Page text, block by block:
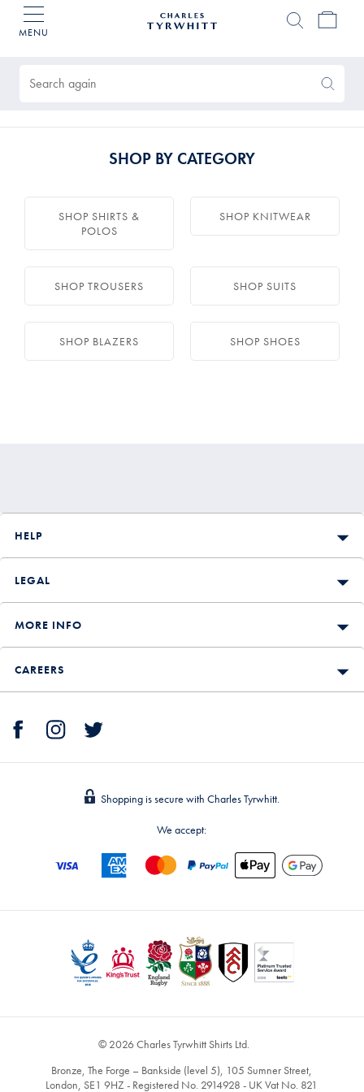
MENU
Again
SHOP BY CATEGORY
SHOP SHIRTS &
POLOS
SHOP KNITWEAR
SHOP TROUSERS SHOP SUITS
SHOP BLAZERS SHOP SHOES
HELP
LEGAL
MORE INFO
CAREERS
Shopping is secure with Charles Tyrwhitt.
We accept:
© 2026 Charles Tyrwhitt Shirts Ltd.
Bronze, The Forge – Bankside (level 5), 105 Sumner Street,
London, SE1 9HZ - Registered No. 2914928 - UK Vat No. 821